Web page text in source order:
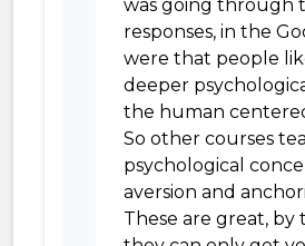
was going through
responses, in the
were that people
deeper
the human
So other courses
psychological
aversion and
These are great, by